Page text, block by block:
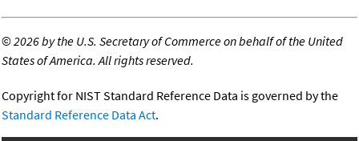
©2026 by the U.S. Secretary of Commerce on behalf of the United
States of America. All rights reserved.
Copyright for NIST Standard Reference Data is governed by the
Standard Reference Data Act.